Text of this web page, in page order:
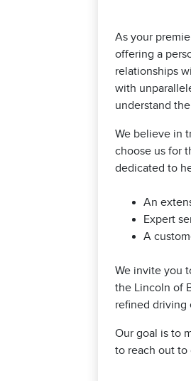
As your
offering a
relationships
with
understand
We believe in
choose us for
dedicated to
An
Expert
A
We invite you
the Lincoln of
refined driving
Our goal is to
to reach out to